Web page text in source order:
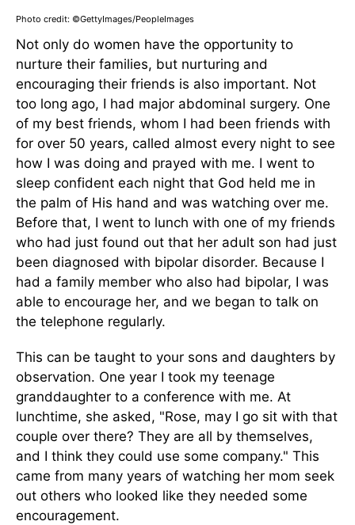
Photo credit: ©GettyImages/PeopleImages
Not only do women have the opportunity to
nurture their families, but nurturing and
encouraging their friends is also important. Not
too long ago, I had major abdominal surgery. One
of my best friends, whom I had been friends with
for over 50 years, called almost every night to see
how I was doing and prayed with me. I went to
sleep confident each night that God held me in
the palm of His hand and was watching over me.
Before that, I went to lunch with one of my friends
who had just found out that her adult son had just
been diagnosed with bipolar disorder. Because I
had a family member who also had bipolar, I was
able to encourage her, and we began to talk on
the telephone regularly.
This can be taught to your sons and daughters by
observation. One year I took my teenage
granddaughter to a conference with me. At
lunchtime, she asked, "Rose, may I go sit with that
couple over there? They are all by themselves,
and I think they could use some company." This
came from many years of watching her mom seek
out others who looked like they needed some
encouragement.